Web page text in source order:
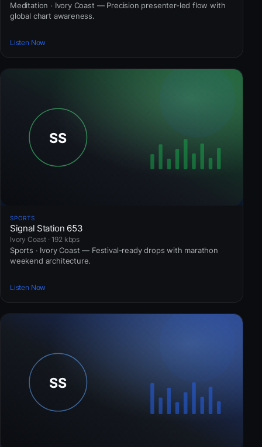
Meditation · Ivory Coast — Precision presenter-led flow with
global chart awareness.
Listen Now
SPORTS
Signal Station 653
Ivory Coast · 192 kbps
Sports · Ivory Coast — Festival-ready drops with marathon
weekend architecture.
Listen Now